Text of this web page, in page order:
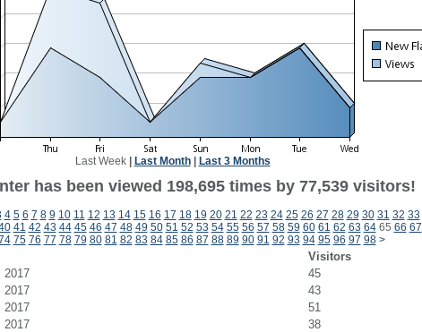
Last Week| Last Month| Last 3 Months
has been viewed 198,695 times by 77,539 visitors!
4 5 6 7 8 9 10 11 12 13 14 15 16 17 18 19 20 21 22 23 24 25 26 27 28 29 30 31 32 33
41 42 43 44 45 46 47 48 49 50 51 52 53 54 55 56 57 58 59 60 61 62 63 6465 66 67
75 76 77 78 79 80 81 82 83 84 85 86 87 88 89 90 91 92 93 94 95 96 97 98 >
Visitors
2017
45
2017
43
2017
51
2017
38